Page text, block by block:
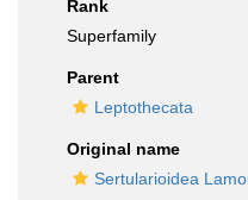
Rank
Superfamily
Parent
Leptothecata
Original name
Sertularioidea